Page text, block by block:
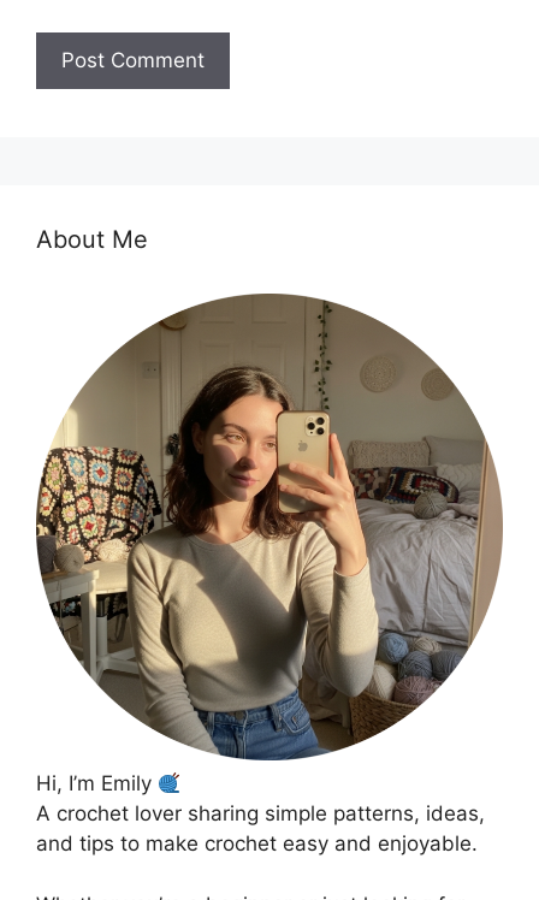
About Me
Hi, I’m Emily
A crochet lover sharing simple patterns, ideas,
and tips to make crochet easy and enjoyable.